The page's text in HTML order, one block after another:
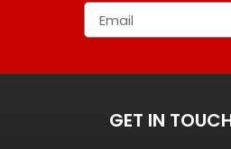
GET IN